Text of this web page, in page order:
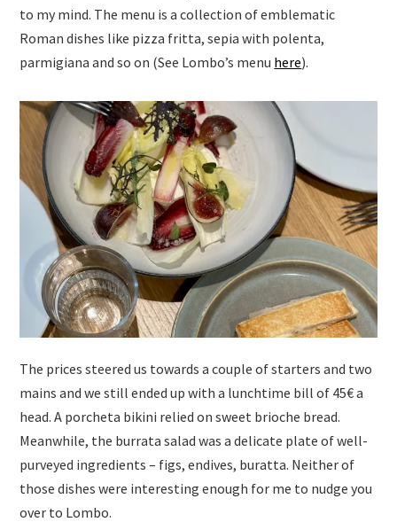
to my mind. The menu is a collection of emblematic
Roman dishes like pizza fritta, sepia with polenta,
parmigiana and so on (See Lombo’s menu here).
The prices steered us towards a couple of starters and two
mains and we still ended up with a lunchtime bill of 45€ a
head. A porcheta bikini relied on sweet brioche bread.
Meanwhile, the burrata salad was a delicate plate of well-
purveyed ingredients – figs, endives, buratta. Neither of
those dishes were interesting enough for me to nudge you
over to Lombo.